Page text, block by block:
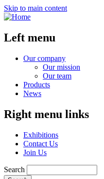
Skip to main content
Left menu
Our company
Our mission
Our team
Products
News
Right menu links
Exhibitions
Contact Us
Join Us
Search